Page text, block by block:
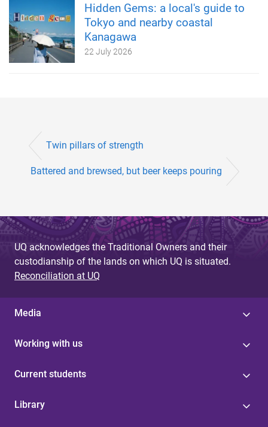
Hidden Gems: a local's guide to
Tokyo and nearby coastal
Kanagawa
22 July 2026
Twin pillars of strength
Battered and brewsed, but beer keeps pouring
UQ acknowledges the Traditional Owners and their
custodianship of the lands on which UQ is situated.
Reconciliation at UQ
Media
Working with us
Current students
Library